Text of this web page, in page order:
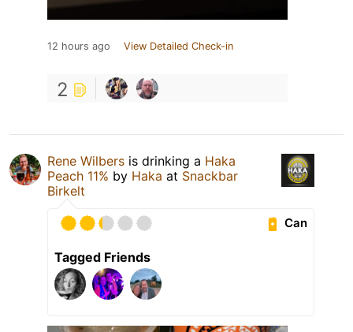
12 hours ago View Detailed Check-in
2
Rene Wilbers is drinking a Haka
Peach 11% by Haka at Snackbar
Birkelt
Can
Tagged Friends